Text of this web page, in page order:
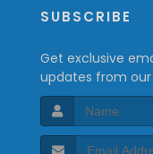
SUBSCRIBE
Get exclusive
updates from our